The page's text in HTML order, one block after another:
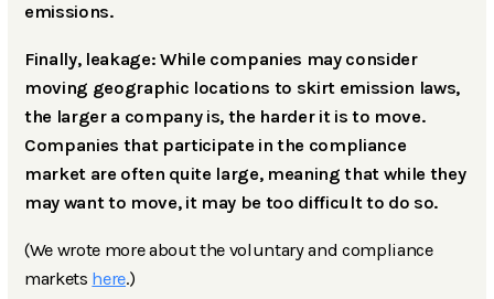
emissions.
Finally, leakage: While companies may consider
moving geographic locations to skirt emission laws,
the larger a company is, the harder it is to move.
Companies that participate in the compliance
market are often quite large, meaning that while they
may want to move, it may be too difficult to do so.
(We wrote more about the voluntary and compliance
markets here.)